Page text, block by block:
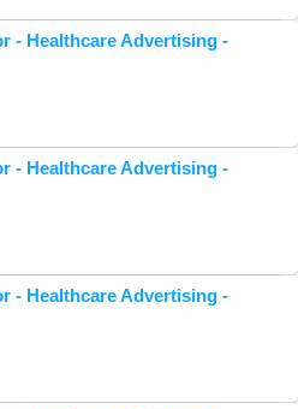
- Healthcare Advertising -
- Healthcare Advertising -
- Healthcare Advertising -